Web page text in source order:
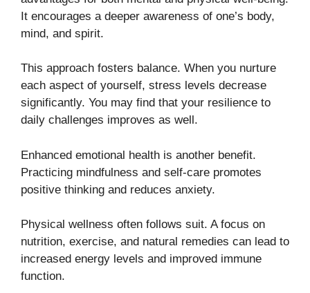
It encourages a deeper awareness of one’s body,
mind, and spirit.
This approach fosters balance. When you nurture
each aspect of yourself, stress levels decrease
significantly. You may find that your resilience to
daily challenges improves as well.
Enhanced emotional health is another benefit.
Practicing mindfulness and self-care promotes
positive thinking and reduces anxiety.
Physical wellness often follows suit. A focus on
nutrition, exercise, and natural remedies can lead to
increased energy levels and improved immune
function.